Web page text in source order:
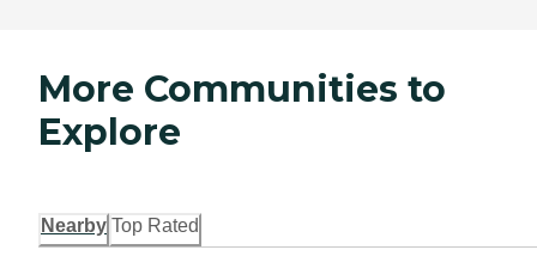
More Communities to
Explore
Nearby Top Rated